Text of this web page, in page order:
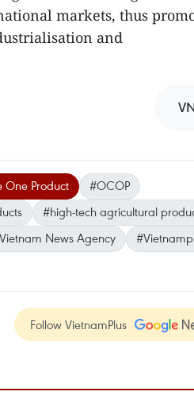
markets, thus
and
Product
#OCOP
#high-tech agricultural
News Agency
Follow VietnamPlus